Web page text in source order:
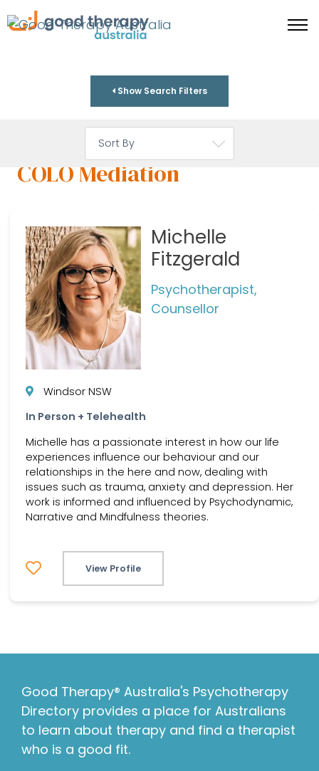
Show Search Filters
COLO Mediation
Michelle
Fitzgerald
Psychotherapist,
Counsellor
Windsor NSW
In Person + Telehealth
Michelle has a passionate interest in how our life
experiences influence our behaviour and our
relationships in the here and now, dealing with
issues such as trauma, anxiety and depression. Her
work is informed and influenced by Psychodynamic,
Narrative and Mindfulness theories.
View Profile
Good Therapy® Australia's Psychotherapy
Directory provides a place for Australians
to learn about therapy and find a therapist
who is a good fit.